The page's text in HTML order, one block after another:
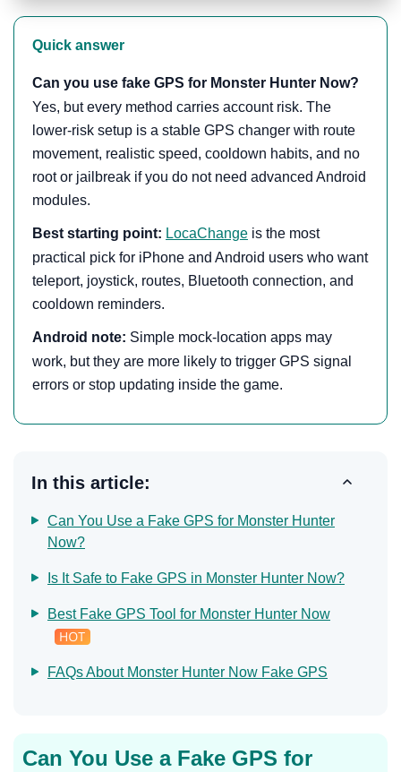
Quick answer
Can you use fake GPS for Monster Hunter Now?
Yes, but every method carries account risk. The
lower-risk setup is a stable GPS changer with route
movement, realistic speed, cooldown habits, and no
root or jailbreak if you do not need advanced Android
modules.
Best starting point: LocaChange is the most
practical pick for iPhone and Android users who want
teleport, joystick, routes, Bluetooth connection, and
cooldown reminders.
Android note: Simple mock-location apps may
work, but they are more likely to trigger GPS signal
errors or stop updating inside the game.
In this article:
Can You Use a Fake GPS for Monster Hunter
Now?
Is It Safe to Fake GPS in Monster Hunter Now?
Best Fake GPS Tool for Monster Hunter Now
FAQs About Monster Hunter Now Fake GPS
Can You Use a Fake GPS for